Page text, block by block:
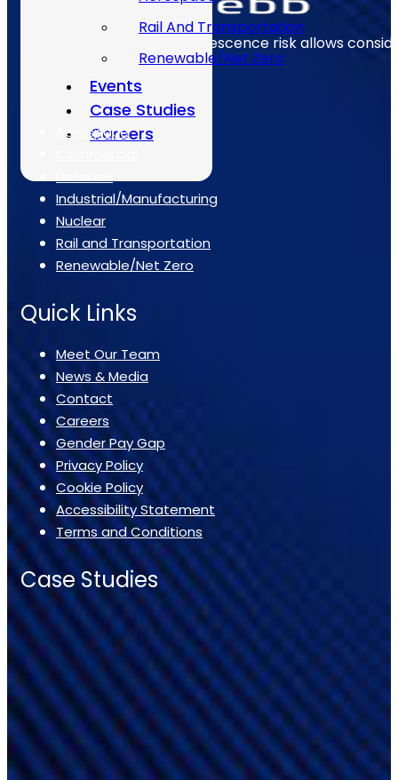
Rail And Transportation
Renewable/Net Zero
Events
Case Studies
Careers
Early identification of obsolescence risk allows
The Sectors
Aerospace
Industrial/Manufacturing
Nuclear
Rail and Transportation
Renewable/Net Zero
Quick Links
Meet Our Team
News & Media
Contact
Careers
Gender Pay Gap
Privacy Policy
Cookie Policy
Accessibility Statement
Terms and Conditions
Case Studies